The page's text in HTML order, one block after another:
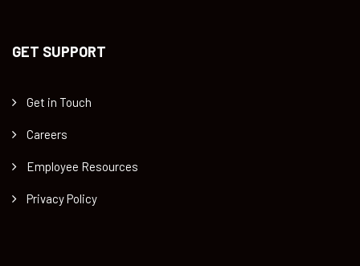
GET SUPPORT
Get in Touch
Careers
Employee Resources
Privacy Policy